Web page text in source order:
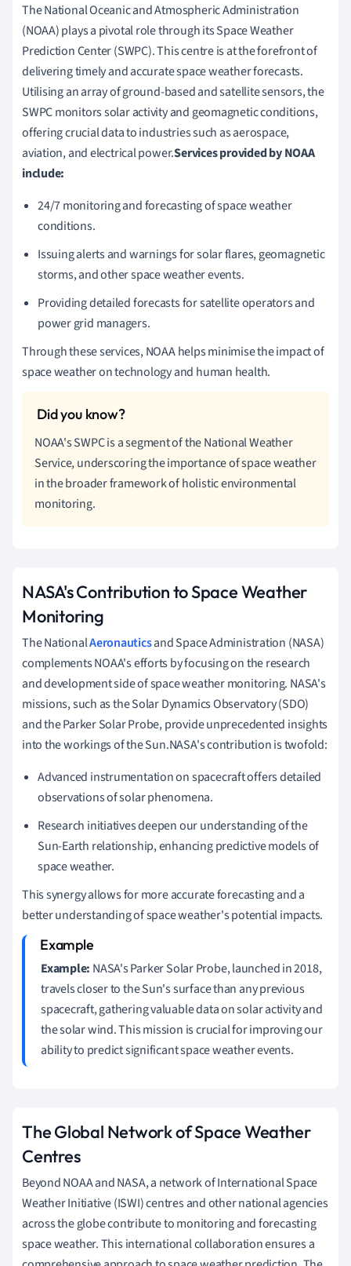
The National Oceanic and Atmospheric Administration
(NOAA) plays a pivotal role through its Space Weather
Prediction Center (SWPC). This centre is at the forefront of
delivering timely and accurate space weather forecasts.
Utilising an array of ground-based and satellite sensors, the
SWPC monitors solar activity and geomagnetic conditions,
offering crucial data to industries such as aerospace,
aviation, and electrical power.Services provided by NOAA
include:
24/7 monitoring and forecasting of space weather
conditions.
Issuing alerts and warnings for solar flares, geomagnetic
storms, and other space weather events.
Providing detailed forecasts for satellite operators and
power grid managers.
Through these services, NOAA helps minimise the impact of
space weather on technology and human health.
NOAA's SWPC is a segment of the National Weather
Service, underscoring the importance of space weather
in the broader framework of holistic environmental
monitoring.
NASA's Contribution to Space Weather
Monitoring
The NationalAeronauticsand Space Administration (NASA)
complements NOAA's efforts by focusing on the research
and development side of space weather monitoring. NASA's
missions, such as the Solar Dynamics Observatory (SDO)
and the Parker Solar Probe, provide unprecedented insights
into the workings of the Sun.NASA's contribution is twofold:
Advanced instrumentation on spacecraft offers detailed
observations of solar phenomena.
Research initiatives deepen our understanding of the
Sun-Earth relationship, enhancing predictive models of
space weather.
This synergy allows for more accurate forecasting and a
better understanding of space weather's potential impacts.
Example: NASA's Parker Solar Probe, launched in 2018,
travels closer to the Sun's surface than any previous
spacecraft, gathering valuable data on solar activity and
the solar wind. This mission is crucial for improving our
ability to predict significant space weather events.
The Global Network of Space Weather
Centres
Beyond NOAA and NASA, a network of International Space
Weather Initiative (ISWI) centres and other national agencies
across the globe contribute to monitoring and forecasting
space weather. This international collaboration ensures a